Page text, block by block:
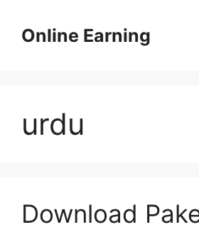
contentOnline Earning
urdu
Download